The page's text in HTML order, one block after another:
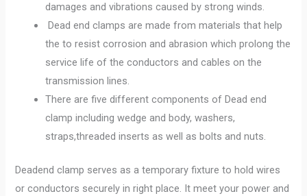
damages and vibrations caused by strong winds.
Dead end clamps are made from materials that help
the to resist corrosion and abrasion which prolong the
service life of the conductors and cables on the
transmission lines.
There are five different components of Dead end
clamp including wedge and body, washers,
straps,threaded inserts as well as bolts and nuts.
Deadend clamp serves as a temporary fixture to hold wires
or conductors securely in right place. It meet your power and